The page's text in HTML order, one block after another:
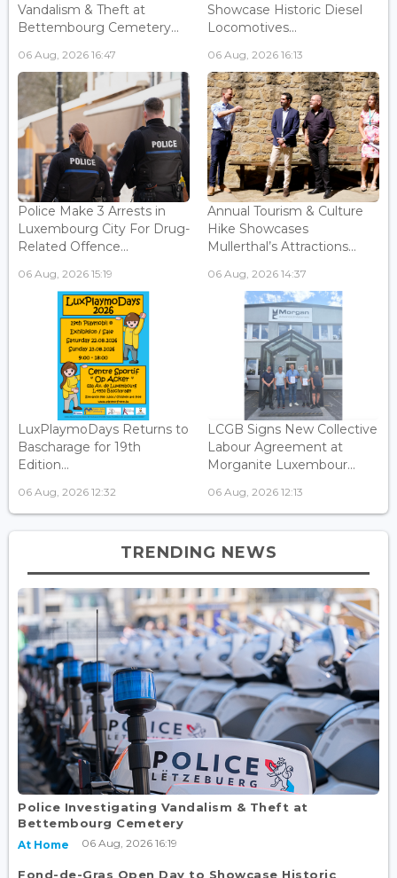
Vandalism & Theft at
Bettembourg Cemetery...
06 Aug, 2026 16:47
Showcase Historic Diesel
Locomotives...
06 Aug, 2026 16:13
Police Make 3 Arrests in
Luxembourg City For Drug-
Related Offence...
06 Aug, 2026 15:19
Annual Tourism & Culture
Hike Showcases
Mullerthal’s Attractions...
06 Aug, 2026 14:37
LuxPlaymoDays Returns to
Bascharage for 19th
Edition...
06 Aug, 2026 12:32
LCGB Signs New Collective
Labour Agreement at
Morganite Luxembour...
06 Aug, 2026 12:13
TRENDING NEWS
Police Investigating Vandalism & Theft at
Bettembourg Cemetery
At Home 06 Aug, 2026 16:19
Fond-de-Gras Open Day to Showcase Historic